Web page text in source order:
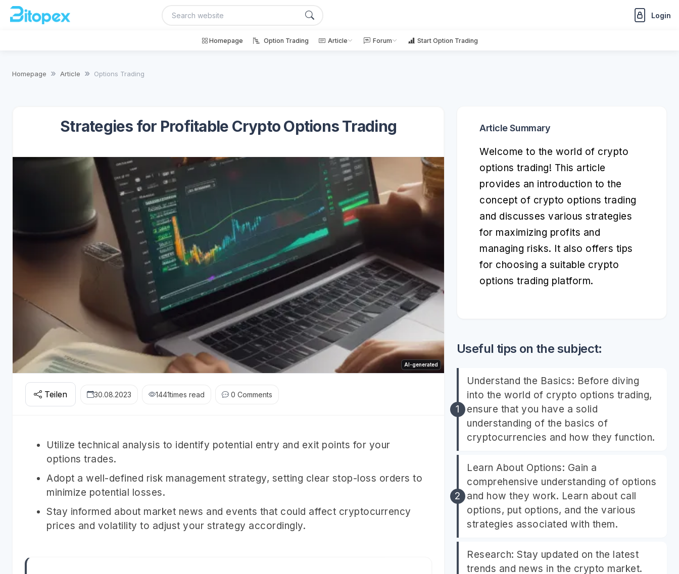
Login
Homepage Option Trading Article Forum Start Option Trading
Homepage Article Options Trading
Strategies for Profitable Crypto Options Trading
AI-generated
Teilen 30.08.2023 1441times read 0 Comments
Utilize technical analysis to identify potential entry and exit points for your
options trades.
Adopt a well-defined risk management strategy, setting clear stop-loss orders to
minimize potential losses.
Stay informed about market news and events that could affect cryptocurrency
prices and volatility to adjust your strategy accordingly.
Article Summary
Welcome to the world of crypto
options trading! This article
provides an introduction to the
concept of crypto options trading
and discusses various strategies
for maximizing profits and
managing risks. It also offers tips
for choosing a suitable crypto
options trading platform.
Useful tips on the subject:
Understand the Basics: Before diving
into the world of crypto options trading,
ensure that you have a solid
understanding of the basics of
cryptocurrencies and how they function.
Learn About Options: Gain a
comprehensive understanding of options
and how they work. Learn about call
options, put options, and the various
strategies associated with them.
Research: Stay updated on the latest
trends and news in the crypto market.